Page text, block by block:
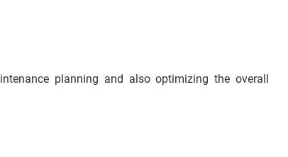
planning and also optimizing the overall